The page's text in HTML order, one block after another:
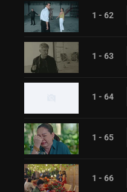
1 - 62
1 - 63
1 - 64
1 - 65
1 - 66